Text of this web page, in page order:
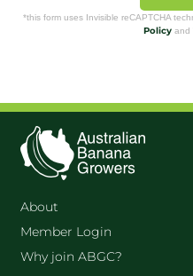
*this form uses Invisible reCAPTCHA
Policyand
About
Member Login
Why join ABGC?